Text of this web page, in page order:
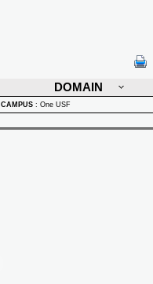
DOMAIN
CAMPUS : One USF